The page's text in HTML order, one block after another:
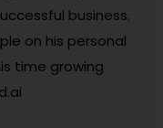
business.
on his personal
time growing